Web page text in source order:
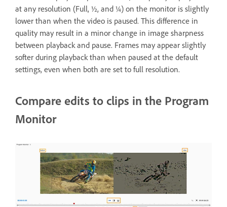
at any resolution (Full, ½, and ¼) on the monitor is slightly
lower than when the video is paused. This difference in
quality may result in a minor change in image sharpness
between playback and pause. Frames may appear slightly
softer during playback than when paused at the default
settings, even when both are set to full resolution.
Compare edits to clips in the Program
Monitor